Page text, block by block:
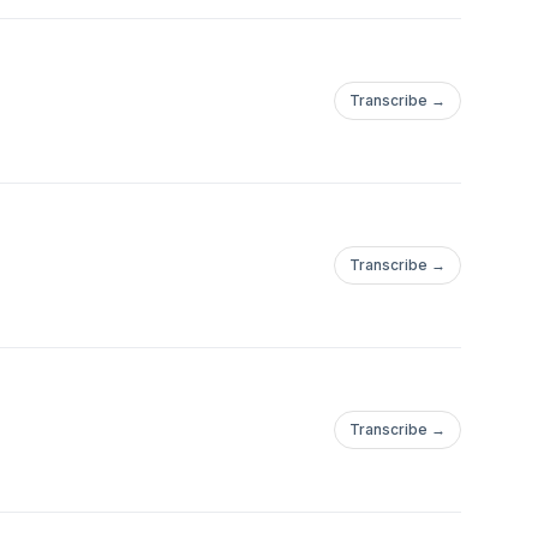
Transcribe →
Transcribe →
Transcribe →